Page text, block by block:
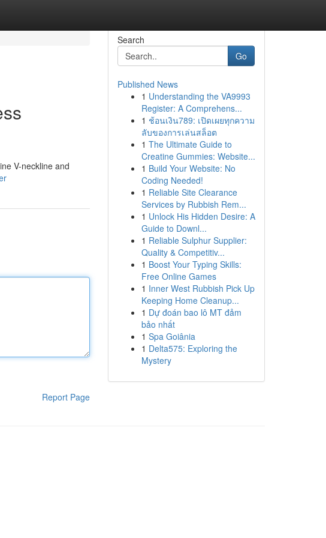
V-neckline and
Report Page
Search
Go
Published News
1 Understanding the VA9993
Register: A Comprehens...
1 ช้อนเงิน789: เปิดเผยทุกความ
ลับของการเล่นสล็อต
1 The Ultimate Guide to
Creatine Gummies: Website...
1 Build Your Website: No
Coding Needed!
1 Reliable Site Clearance
Services by Rubbish Rem...
1 Unlock His Hidden Desire: A
Guide to Downl...
1 Reliable Sulphur Supplier:
Quality & Competitiv...
1 Boost Your Typing Skills:
Free Online Games
1 Inner West Rubbish Pick Up
Keeping Home Cleanup...
1 Dự đoán bao lô MT đảm
bảo nhất
1 Spa Goiânia
1 Delta575: Exploring the
Mystery